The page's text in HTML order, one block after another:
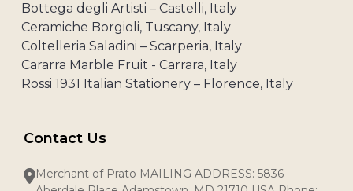
Bottega degli Artisti – Castelli, Italy
Ceramiche Borgioli, Tuscany, Italy
Coltelleria Saladini – Scarperia, Italy
Cararra Marble Fruit - Carrara, Italy
Rossi 1931 Italian Stationery – Florence, Italy
Contact Us
Merchant of Prato MAILING ADDRESS: 5836